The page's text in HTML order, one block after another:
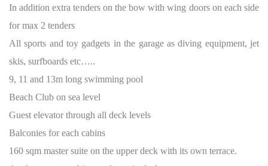
In addition extra tenders on the bow with wing doors on each side
for max 2 tenders
All sports and toy gadgets in the garage as diving equipment, jet
skis, surfboards etc…..
9, 11 and 13m long swimming pool
Beach Club on sea level
Guest elevator through all deck levels
Balconies for each cabins
160 sqm master suite on the upper deck with its own terrace.